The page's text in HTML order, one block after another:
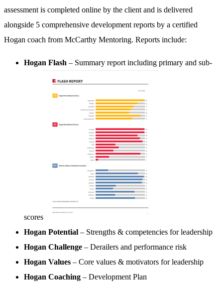
assessment is completed online by the client and is delivered
alongside 5 comprehensive development reports by a certified
Hogan coach from McCarthy Mentoring. Reports include:
Hogan Flash – Summary report including primary and sub-
scores
Hogan Potential – Strengths & competencies for leadership
Hogan Challenge – Derailers and performance risk
Hogan Values – Core values & motivators for leadership
Hogan Coaching – Development Plan